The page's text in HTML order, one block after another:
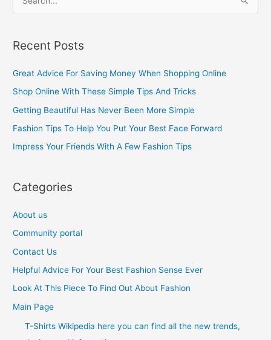
r
c
r
:
Recent Posts
Great Advice For Saving Money When Shopping Online
Shop Online With These Simple Tips And Tricks
Getting Beautiful Has Never Been More Simple
Fashion Tips To Help You Put Your Best Face Forward
Impress Your Friends With A Few Fashion Tips
Categories
About us
Community portal
Contact Us
Helpful Advice For Your Best Fashion Sense Ever
Look At This Piece To Find Out About Fashion
Main Page
T-Shirts Wikipedia here you can find all the new trends,